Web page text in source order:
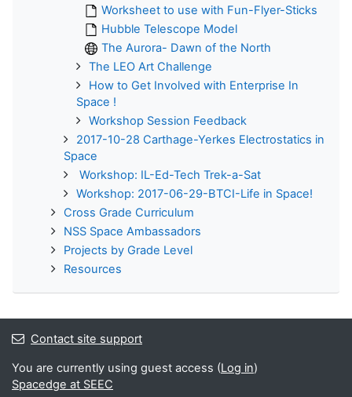
Worksheet to use with Fun-Flyer-Sticks
Hubble Telescope Model
The Aurora- Dawn of the North
The LEO Art Challenge
How to Get Involved with Enterprise In
Space !
Workshop Session Feedback
2017-10-28 Carthage-Yerkes Electrostatics in
Space
Workshop: IL-Ed-Tech Trek-a-Sat
Workshop: 2017-06-29-BTCI-Life in Space!
Cross Grade Curriculum
NSS Space Ambassadors
Projects by Grade Level
Resources
Contact site support
You are currently using guest access (Log in)
Spacedge at SEEC